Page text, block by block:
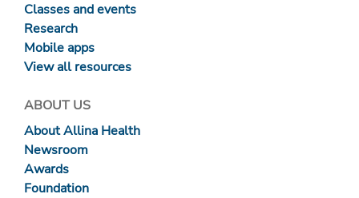
Classes and events
Research
Mobile apps
View all resources
ABOUT US
About Allina Health
Newsroom
Awards
Foundation